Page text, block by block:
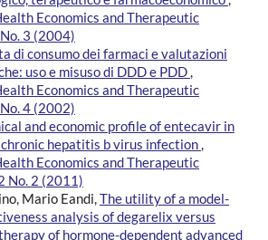
Economics and Therapeutic
3 (2004)
di consumo dei farmaci e valutazioni
uso e misuso di DDD e PDD,
Economics and Therapeutic
4 (2002)
and economic profile of entecavir in
hepatitis b virus infection,
Economics and Therapeutic
No. 2 (2011)
Mario Eandi,The utility of a model-
analysis of degarelix versus
of hormone-dependent advanced